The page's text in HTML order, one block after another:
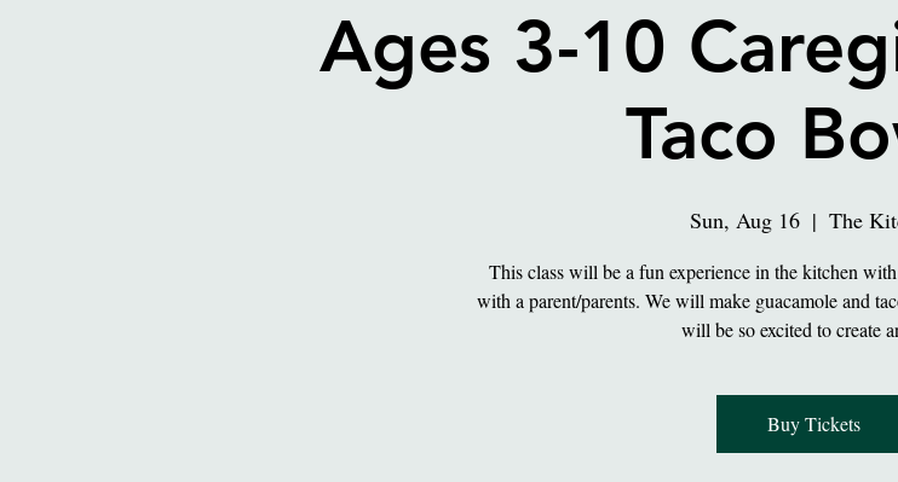
Ages 3-10
Taco
Sun, Aug 16
  |
The
This class will be a fun experience in the kitchen
with a parent/parents. We will make guacamole and
will be so excited to create
Buy Tickets